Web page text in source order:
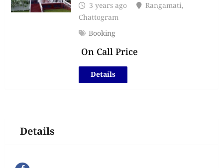
3 years ago Rangamati,
Chattogram
Booking
On Call Price
Details
Details